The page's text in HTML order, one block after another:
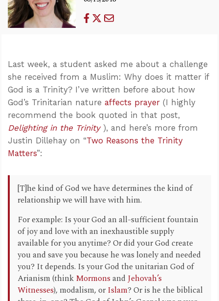
Last week, a student asked me about a challenge
she received from a Muslim: Why does it matter if
God is a Trinity? I’ve written before about how
God’s Trinitarian nature affects prayer (I highly
recommend the book quoted in that post,
Delighting in the Trinity), and here’s more from
Justin Dillehay on “Two Reasons the Trinity
Matters”:
[T]he kind of God we have determines the kind of
relationship we will have with him.
For example: Is your God an all-sufficient fountain
of joy and love with an inexhaustible supply
available for you anytime? Or did your God create
you and save you because he was lonely and needed
you? It depends. Is your God the unitarian God of
Arianism (think Mormonsand Jehovah’s
Witnesses), modalism, or Islam? Or is he the biblical